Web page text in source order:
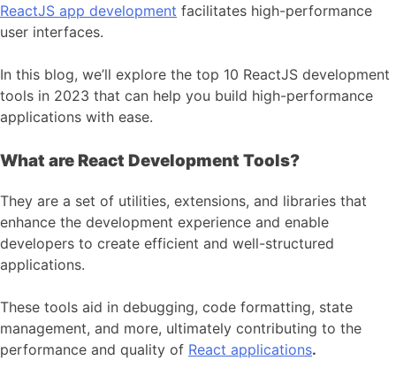
ReactJS app development facilitates high-performance
user interfaces.
In this blog, we’ll explore the top 10 ReactJS development
tools in 2023 that can help you build high-performance
applications with ease.
What are React Development Tools?
They are a set of utilities, extensions, and libraries that
enhance the development experience and enable
developers to create efficient and well-structured
applications.
These tools aid in debugging, code formatting, state
management, and more, ultimately contributing to the
performance and quality of React applications.